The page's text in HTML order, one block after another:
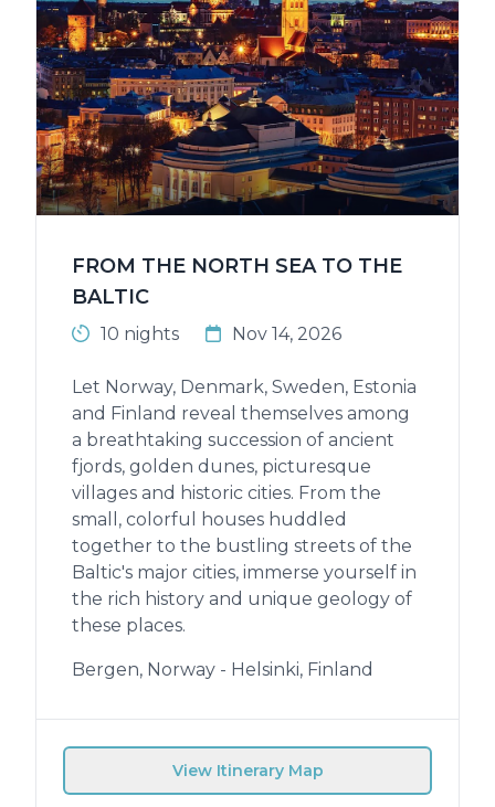
FROM THE NORTH SEA TO THE
BALTIC
10 nights Nov 14, 2026
Let Norway, Denmark, Sweden, Estonia
and Finland reveal themselves among
a breathtaking succession of ancient
fjords, golden dunes, picturesque
villages and historic cities. From the
small, colorful houses huddled
together to the bustling streets of the
Baltic's major cities, immerse yourself in
the rich history and unique geology of
these places.
Bergen, Norway - Helsinki, Finland
View Itinerary Map